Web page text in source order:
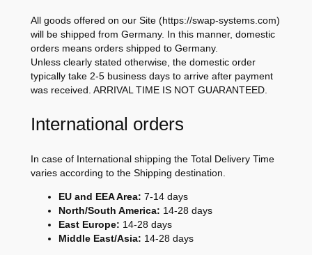
All goods offered on our Site (https://swap-systems.com)
will be shipped from Germany. In this manner, domestic
orders means orders shipped to Germany.
Unless clearly stated otherwise, the domestic order
typically take 2-5 business days to arrive after payment
was received. ARRIVAL TIME IS NOT GUARANTEED.
International orders
In case of International shipping the Total Delivery Time
varies according to the Shipping destination.
EU and EEA Area: 7-14 days
North/South America: 14-28 days
East Europe: 14-28 days
Middle East/Asia: 14-28 days